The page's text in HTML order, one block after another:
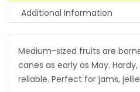
Additional Information
Medium-sized fruits are
canes as early as May.
reliable. Perfect for jams,